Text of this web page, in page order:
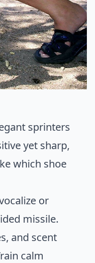
sprinters
yet sharp,
which shoe
or
missile.
and scent
calm